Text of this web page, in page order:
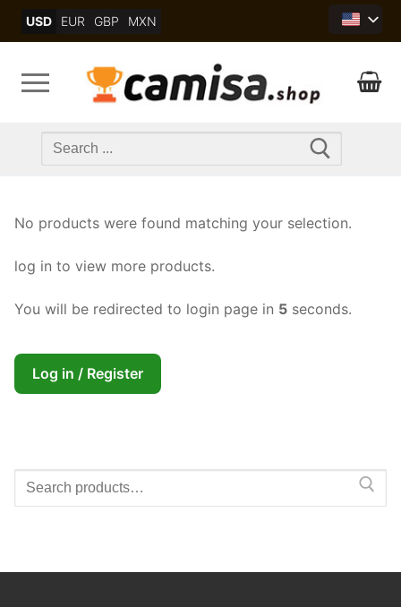
USD EUR GBP MXN
Search
No products were found matching your selection.
log in to view more products.
You will be redirected to login page in 4 seconds.
Log in / Register
Search